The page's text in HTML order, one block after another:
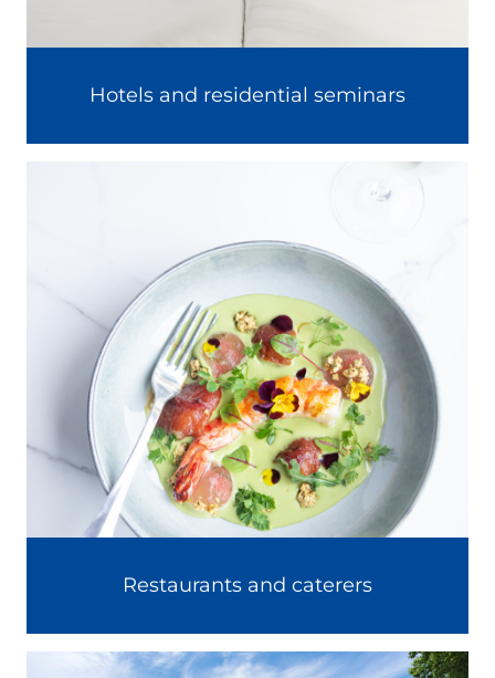
Hotels and residential seminars
Restaurants and caterers